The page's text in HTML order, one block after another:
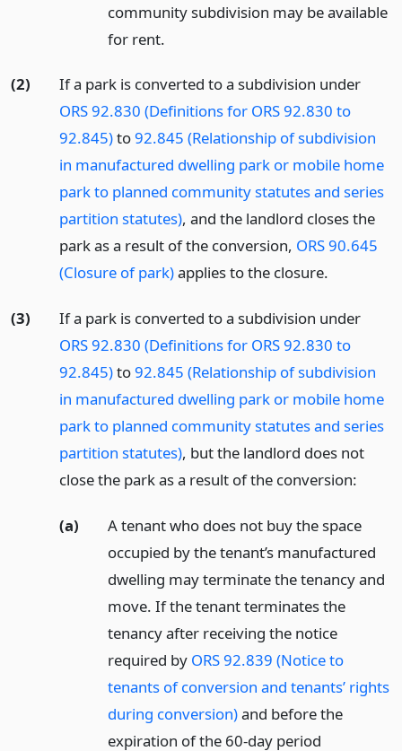
community subdivision may be available
for rent.
(2)
If a park is converted to a subdivision under
ORS 92.830 (Definitions for ORS 92.830 to
92.845)to92.845 (Relationship of subdivision
in manufactured dwelling park or mobile home
park to planned community statutes and series
partition statutes), and the landlord closes the
park as a result of the conversion, ORS 90.645
(Closure of park)applies to the closure.
(3)
If a park is converted to a subdivision under
ORS 92.830 (Definitions for ORS 92.830 to
92.845)to92.845 (Relationship of subdivision
in manufactured dwelling park or mobile home
park to planned community statutes and series
partition statutes), but the landlord does not
close the park as a result of the conversion:
(a)
A tenant who does not buy the space
occupied by the tenant’s manufactured
dwelling may terminate the tenancy and
move. If the tenant terminates the
tenancy after receiving the notice
required by ORS 92.839 (Notice to
tenants of conversion and tenants’ rights
during conversion)and before the
expiration of the 60-day period